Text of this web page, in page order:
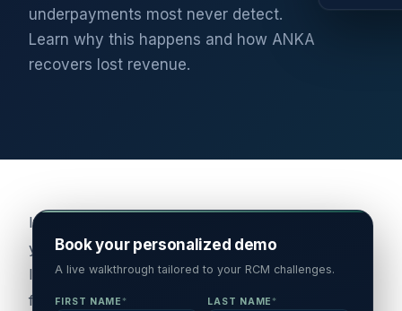
underpayments most never detect.
Learn why this happens and how ANKA
recovers lost revenue.
If
you're
leading
finance
Book your personalized demo
A live walkthrough tailored to your RCM challenges.
FIRST NAME * LAST NAME *